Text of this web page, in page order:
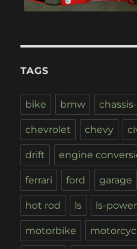
TAGS
bike bmw
chevrolet chevy
drift engine
ferrari ford garage
hot rod ls ls-
motorbike